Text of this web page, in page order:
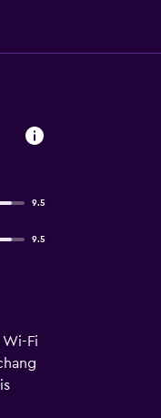
9.5
9.5
Fi